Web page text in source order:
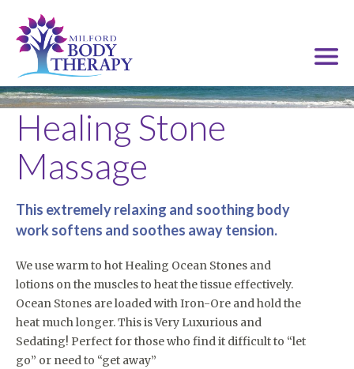
Healing Stone
Massage
This extremely relaxing and soothing body
work softens and soothes away tension.
We use warm to hot Healing Ocean Stones and
lotions on the muscles to heat the tissue effectively.
Ocean Stones are loaded with Iron-Ore and hold the
heat much longer. This is Very Luxurious and
Sedating! Perfect for those who find it difficult to “let
go” or need to “get away”